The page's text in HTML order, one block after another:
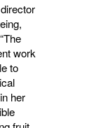
work
to
her